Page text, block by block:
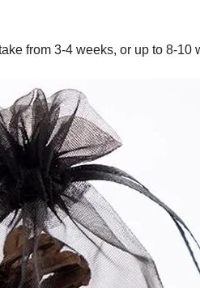
from 3-4 weeks, or up to 8-